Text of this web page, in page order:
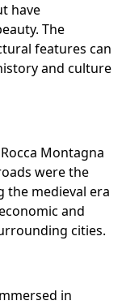
have
The
features can
and culture
Montagna
were the
the medieval era
and
cities.
in